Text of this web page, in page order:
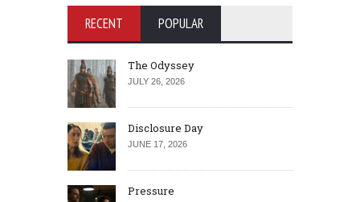
RECENT POPULAR
The Odyssey
JULY 26, 2026
Disclosure Day
JUNE 17, 2026
Pressure